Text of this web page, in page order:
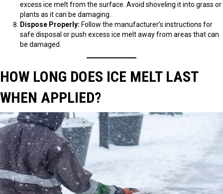
excess ice melt from the surface. Avoid shoveling it into grass or
plants as it can be damaging.
Dispose Properly: Follow the manufacturer’s instructions for
safe disposal or push excess ice melt away from areas that can
be damaged.
HOW LONG DOES ICE MELT LAST
WHEN APPLIED?